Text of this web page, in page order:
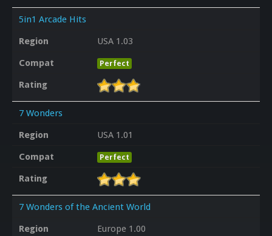
5in1 Arcade Hits
Region
USA 1.03
Compat
Perfect
Rating
7 Wonders
Region
USA 1.01
Compat
Perfect
Rating
7 Wonders of the Ancient World
Region
Europe 1.00